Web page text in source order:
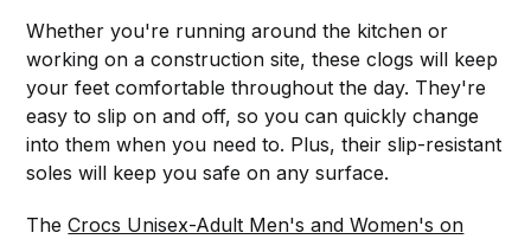
Whether you're running around the kitchen or
working on a construction site, these clogs will keep
your feet comfortable throughout the day. They're
easy to slip on and off, so you can quickly change
into them when you need to. Plus, their slip-resistant
soles will keep you safe on any surface.
TheCrocs Unisex-Adult Men's and Women's on